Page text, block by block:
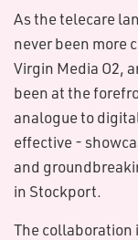
As the telecare
never been more
Virgin Media O2,
been at the
analogue to
effective -
and
in Stockport.
The